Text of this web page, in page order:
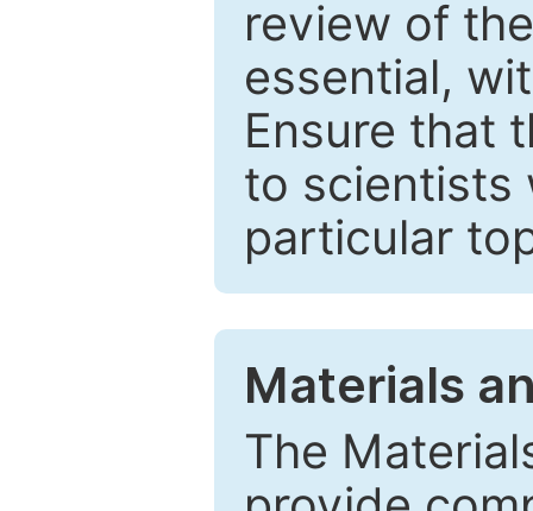
review of
essential,
Ensure that
to scientists
particular
Materials
The